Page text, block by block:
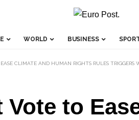
WORLD BUSINESS
CLIMATE AND HUMAN RIGHTS RULES TRIGGERS
to